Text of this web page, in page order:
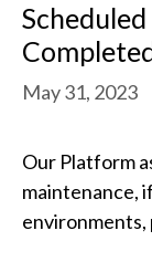
May 31, 2023
Our Platform
maintenance,